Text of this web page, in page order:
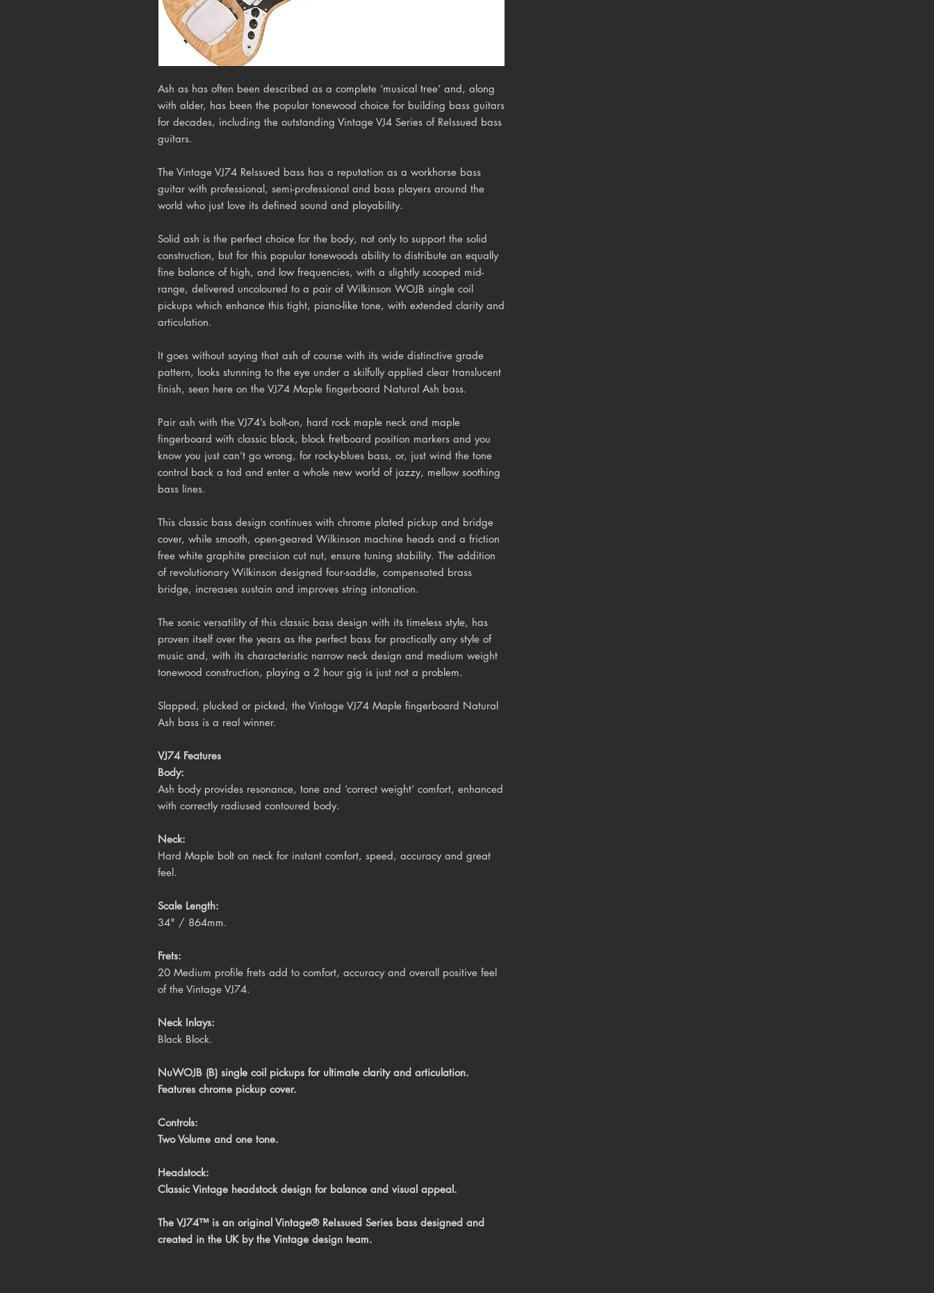
Ash as has often been described as a complete ‘musical tree’ and, along
with alder, has been the popular tonewood choice for building bass guitars
for decades, including the outstanding Vintage VJ4 Series of ReIssued bass
guitars.
The Vintage VJ74 ReIssued bass has a reputation as a workhorse bass
guitar with professional, semi-professional and bass players around the
world who just love its defined sound and playability.
Solid ash is the perfect choice for the body, not only to support the solid
construction, but for this popular tonewoods ability to distribute an equally
fine balance of high, and low frequencies, with a slightly scooped mid-
range, delivered uncoloured to a pair of Wilkinson WOJB single coil
pickups which enhance this tight, piano-like tone, with extended clarity and
articulation.
It goes without saying that ash of course with its wide distinctive grade
pattern, looks stunning to the eye under a skilfully applied clear translucent
finish, seen here on the VJ74 Maple fingerboard Natural Ash bass.
Pair ash with the VJ74’s bolt-on, hard rock maple neck and maple
fingerboard with classic black, block fretboard position markers and you
know you just can’t go wrong, for rocky-blues bass, or, just wind the tone
control back a tad and enter a whole new world of jazzy, mellow soothing
bass lines.
This classic bass design continues with chrome plated pickup and bridge
cover, while smooth, open-geared Wilkinson machine heads and a friction
free white graphite precision cut nut, ensure tuning stability. The addition
of revolutionary Wilkinson designed four-saddle, compensated brass
bridge, increases sustain and improves string intonation.
The sonic versatility of this classic bass design with its timeless style, has
proven itself over the years as the perfect bass for practically any style of
music and, with its characteristic narrow neck design and medium weight
tonewood construction, playing a 2 hour gig is just not a problem.
Slapped, plucked or picked, the Vintage VJ74 Maple fingerboard Natural
Ash bass is a real winner.
VJ74 Features
Body:
Ash body provides resonance, tone and ‘correct weight’ comfort, enhanced
with correctly radiused contoured body.
Neck:
Hard Maple bolt on neck for instant comfort, speed, accuracy and great
feel.
Scale Length:
34" / 864mm.
Frets:
20 Medium profile frets add to comfort, accuracy and overall positive feel
of the Vintage VJ74.
Neck Inlays:
Black Block.
NuWOJB (B) single coil pickups for ultimate clarity and articulation.
Features chrome pickup cover.
Controls:
Two Volume and one tone.
Headstock:
Classic Vintage headstock design for balance and visual appeal.
The VJ74™ is an original Vintage® ReIssued Series bass designed and
created in the UK by the Vintage design team.